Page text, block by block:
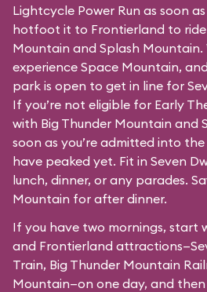
Lightcycle Power Run as soon
hotfoot it to Frontierland to ride
Mountain and Splash
experience Space Mountain,
park is open to get in line for
If you’re not eligible for Early
with Big Thunder Mountain and
soon as you’re admitted into
have peaked yet. Fit in Seven
lunch, dinner, or any parades.
Mountain for after dinner.
If you have two mornings, start
and Frontierland
Train, Big Thunder Mountain
Mountain—on one day, and